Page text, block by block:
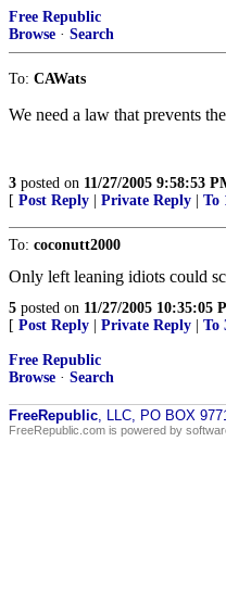
Free Republic
Browse · Search
To: CAWats
We need a law that prevents
3 posted on 11/27/2005 9:58:53
[ Post Reply Private Reply To
To: coconutt2000
Only left leaning idiots could
5 posted on 11/27/2005 10:35:05
[ Post Reply Private Reply To
Free Republic
Browse · Search
FreeRepublic, LLC, PO BOX
FreeRepublic.com is powered by